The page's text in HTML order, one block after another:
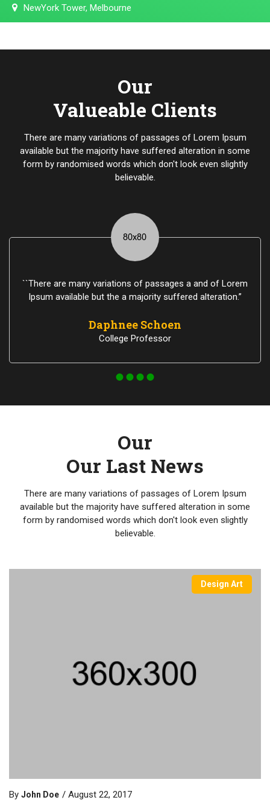
NewYork Tower, Melbourne
Our
Valueable Clients
There are many variations of passages of Lorem Ipsum
available but the majority have suffered alteration in some
form by randomised words which don't look even slightly
believable.
``There are many variations of passages a and of Lorem
Ipsum available but the a majority suffered alteration.”
Daphnee Schoen
College Professor
Our
Our Last News
There are many variations of passages of Lorem Ipsum
available but the majority have suffered alteration in some
form by randomised words which don't look even slightly
believable.
Design Art
By John Doe August 22, 2017